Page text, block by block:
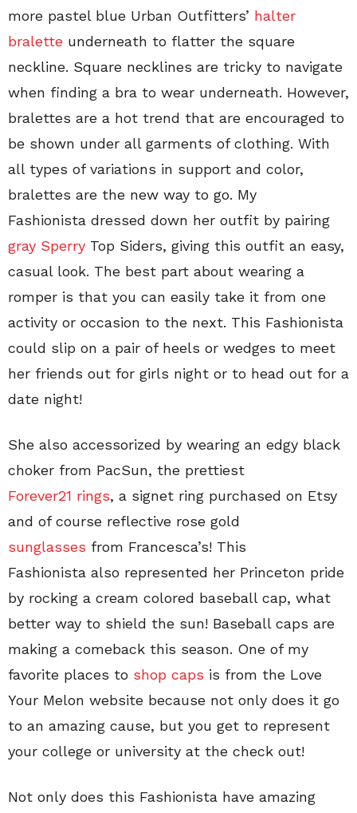
more pastel blue Urban Outfitters’ halter
bralette underneath to flatter the square
neckline. Square necklines are tricky to navigate
when finding a bra to wear underneath. However,
bralettes are a hot trend that are encouraged to
be shown under all garments of clothing. With
all types of variations in support and color,
bralettes are the new way to go. My
Fashionista dressed down her outfit by pairing
gray Sperry Top Siders, giving this outfit an easy,
casual look. The best part about wearing a
romper is that you can easily take it from one
activity or occasion to the next. This Fashionista
could slip on a pair of heels or wedges to meet
her friends out for girls night or to head out for a
date night!
She also accessorized by wearing an edgy black
choker from PacSun, the prettiest
Forever21 rings, a signet ring purchased on Etsy
and of course reflective rose gold
sunglasses from Francesca’s! This
Fashionista also represented her Princeton pride
by rocking a cream colored baseball cap, what
better way to shield the sun! Baseball caps are
making a comeback this season. One of my
favorite places to shop caps is from the Love
Your Melon website because not only does it go
to an amazing cause, but you get to represent
your college or university at the check out!
Not only does this Fashionista have amazing